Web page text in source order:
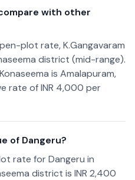
with other
plot rate, K.Gangavaram
district (mid-range).
is Amalapuram,
rate of INR 4,000 per
of Dangeru?
rate for Dangeru in
district is INR 2,400